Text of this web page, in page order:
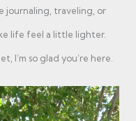
journaling, traveling, or
life feel a little lighter.
I’m so glad you’re here.